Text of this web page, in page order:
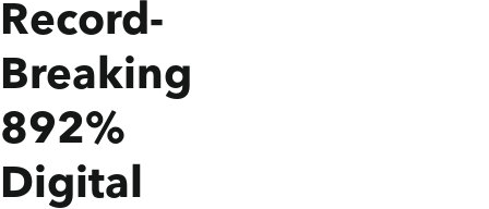
Record-
Breaking
892%
Digital